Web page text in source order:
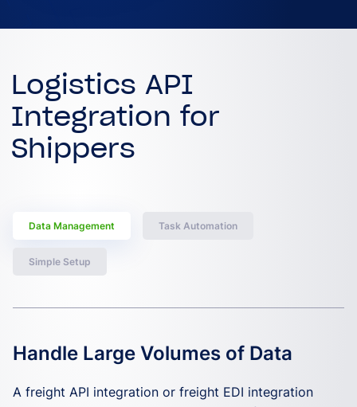
Logistics API
Integration for
Shippers
Data Management Task Automation
Simple Setup
Handle Large Volumes of Data
A freight API integration or freight EDI integration
Automate Routine Tasks
EchoSync enables you to automate tasks such as load
Simplify Setup and Management
A shipping API integration or shipping EDI integration